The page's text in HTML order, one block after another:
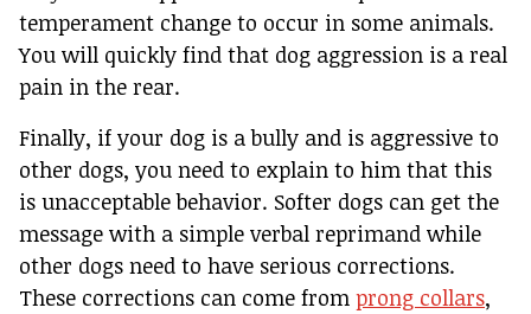
temperament change to occur in some animals.
You will quickly find that dog aggression is a real
pain in the rear.
Finally, if your dog is a bully and is aggressive to
other dogs, you need to explain to him that this
is unacceptable behavior. Softer dogs can get the
message with a simple verbal reprimand while
other dogs need to have serious corrections.
These corrections can come from prong collars,